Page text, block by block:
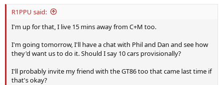
R1PPU said:
I'm up for that, I live 15 mins away from C+M too.
I'm going tomorrow, I'll have a chat with Phil and Dan and see how
they'd want us to do it. Should I say 10 cars provisionally?
I'll probably invite my friend with the GT86 too that came last time if
that's okay?